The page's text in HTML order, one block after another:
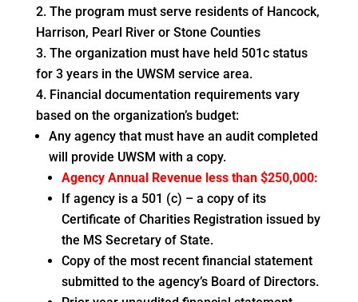
The program must serve residents of Hancock,
Harrison, Pearl River or Stone Counties
The organization must have held 501c status
for 3 years in the UWSM service area.
Financial documentation requirements vary
based on the organization’s budget:
Any agency that must have an audit completed
will provide UWSM with a copy.
Agency Annual Revenue less than $250,000:
If agency is a 501 (c) – a copy of its
Certificate of Charities Registration issued by
the MS Secretary of State.
Copy of the most recent financial statement
submitted to the agency’s Board of Directors.